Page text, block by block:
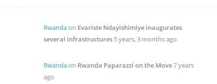
Rwandaon Evariste Ndayishimiye inaugurates
several infrastructures 5 years, 3 months ago
Rwandaon Rwanda Paparazzi on the Move7 years
ago